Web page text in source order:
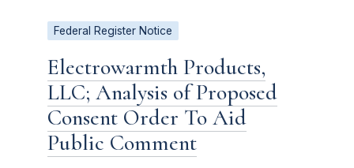
Federal Register Notice
Electrowarmth Products,
LLC; Analysis of Proposed
Consent Order To Aid
Public Comment